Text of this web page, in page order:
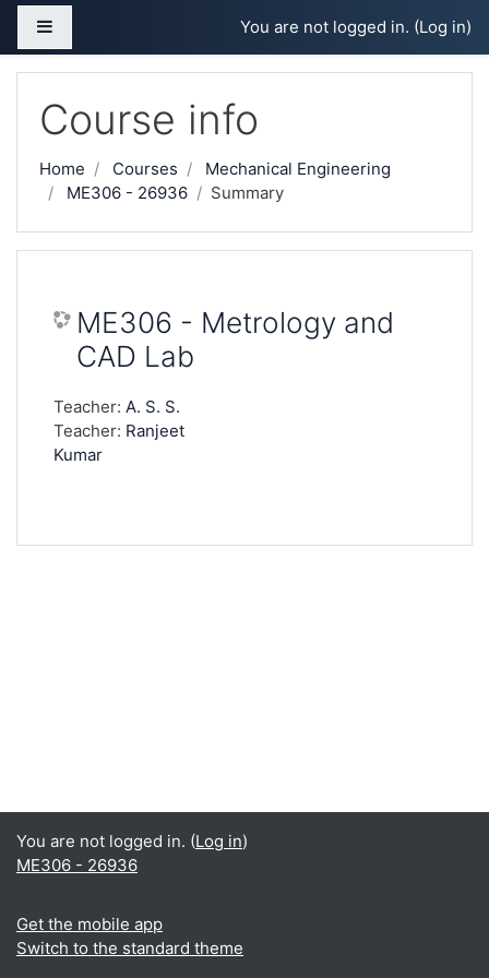
Skip to main content
You are not logged in. (Log in)
Course info
Home Courses
Mechanical Engineering
ME306 - 26936
Summary
ME306 - Metrology and
CAD Lab
Teacher: A. S. S.
Teacher: Ranjeet
Kumar
You are not logged in. (Log in)
ME306 - 26936
Get the mobile app
Switch to the standard theme